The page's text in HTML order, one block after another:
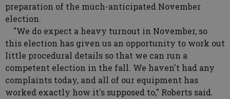
preparation of the much-anticipated November
election.
"We do expect a heavy turnout in November, so
this election has given us an opportunity to work out
little procedural details so that we can run a
competent election in the fall. We haven't had any
complaints today, and all of our equipment has
worked exactly how it's supposed to," Roberts said.